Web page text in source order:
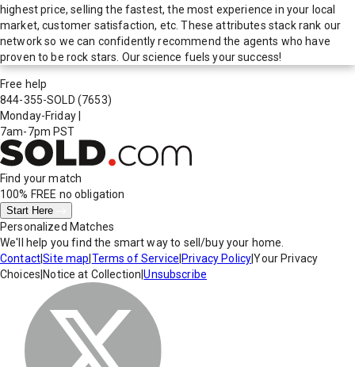
highest price, selling the fastest, the most experience in your local
market, customer satisfaction, etc. These attributes stack rank our
network so we can confidently recommend the agents who have
proven to be rock stars. Our science fuels your success!
Free help
844-355-SOLD (7653)
Monday-Friday
7am-7pm PST
Find your match
100% FREE no obligation
Start Here
Personalized Matches
We'll help you find the smart way to sell/buy your home.
Contact|Site map Terms of Service Privacy Policy|Your Privacy
Choices Notice at Collection |Unsubscribe